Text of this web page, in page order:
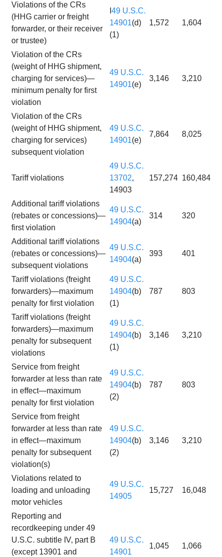
Violations of the CRs
(HHG carrier or freight
forwarder, or their receiver
or trustee)
49 U.S.C.
14901(d)
(1)
1,572 1,604
Violation of the CRs
(weight of HHG shipment,
charging for services)—
minimum penalty for first
violation
49 U.S.C.
14901(e)
3,146 3,210
Violation of the CRs
(weight of HHG shipment,
charging for services)
subsequent violation
49 U.S.C.
14901(e)
7,864 8,025
Tariff violations
49 U.S.C.
13702,
14903
157,274 160,484
Additional tariff violations
(rebates or concessions)—
first violation
49 U.S.C.
14904(a)
314 320
Additional tariff violations
(rebates or concessions)—
subsequent violations
49 U.S.C.
14904(a)
393 401
Tariff violations (freight
forwarders)—maximum
penalty for first violation
49 U.S.C.
14904(b)
(1)
787 803
Tariff violations (freight
forwarders)—maximum
penalty for subsequent
violations
49 U.S.C.
14904(b)
(1)
3,146 3,210
Service from freight
forwarder at less than rate
in effect—maximum
penalty for first violation
49 U.S.C.
14904(b)
(2)
787 803
Service from freight
forwarder at less than rate
in effect—maximum
penalty for subsequent
violation(s)
49 U.S.C.
14904(b)
(2)
3,146 3,210
Violations related to
loading and unloading
motor vehicles
49 U.S.C.
14905
15,727 16,048
Reporting and
recordkeeping under 49
U.S.C. subtitle IV, part B
(except 13901 and
49 U.S.C.
14901
1,045 1,066